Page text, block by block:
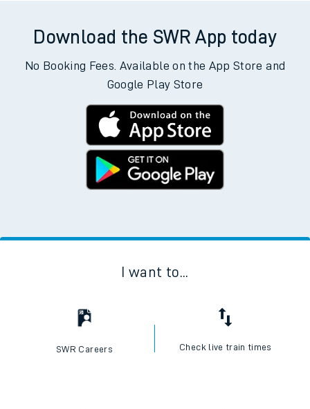
Download the SWR App today
No Booking Fees. Available on the App Store and
Google Play Store
I want to...
SWR Careers Check live train times